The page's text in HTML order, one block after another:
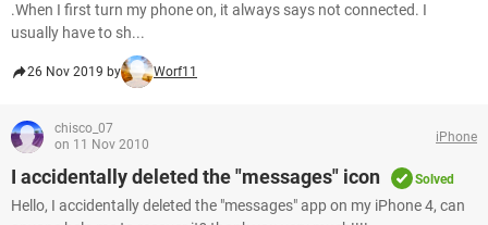
.When I first turn my phone on, it always says not connected. I
usually have to sh...
26 Nov 2019 by Worf11
chisco_07
on 11 Nov 2010
iPhone
I accidentally deleted the "messages" icon Solved
Hello, I accidentally deleted the "messages" app on my iPhone 4, can